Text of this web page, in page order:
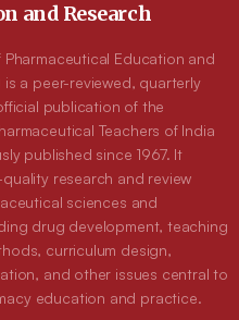
and Research
Pharmaceutical Education and
is a peer-reviewed, quarterly
publication of the
Teachers of India
published since 1967. It
research and review
sciences and
drug development, teaching
curriculum design,
and other issues central to
education and practice.